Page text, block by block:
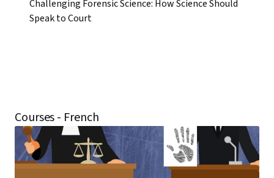
Challenging Forensic Science: How Science Should
Speak to Court
Courses - French